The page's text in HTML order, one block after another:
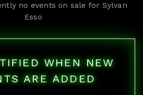
no events on sale for Sylvan
Esso
WHEN NEW
ARE ADDED